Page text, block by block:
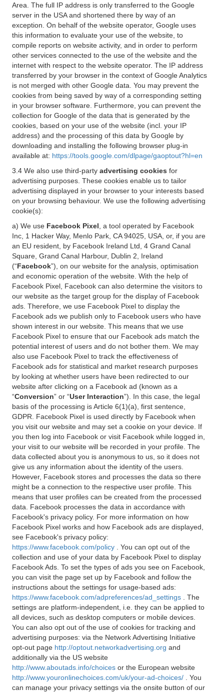
Area. The full IP address is only transferred to the Google
server in the USA and shortened there by way of an
exception. On behalf of the website operator, Google uses
this information to evaluate your use of the website, to
compile reports on website activity, and in order to perform
other services connected to the use of the website and the
internet with respect to the website operator. The IP address
transferred by your browser in the context of Google Analytics
is not merged with other Google data. You may prevent the
cookies from being saved by way of a corresponding setting
in your browser software. Furthermore, you can prevent the
collection for Google of the data that is generated by the
cookies, based on your use of the website (incl. your IP
address) and the processing of this data by Google by
downloading and installing the following browser plug-in
available at: https://tools.google.com/dlpage/gaoptout?hl=en
3.4 We also use third-party advertising cookies for
advertising purposes. These cookies enable us to tailor
advertising displayed in your browser to your interests based
on your browsing behaviour. We use the following advertising
cookie(s):
a) We use Facebook Pixel , a tool operated by Facebook
Inc, 1 Hacker Way, Menlo Park, CA 94025, USA, or, if you are
an EU resident, by Facebook Ireland Ltd, 4 Grand Canal
Square, Grand Canal Harbour, Dublin 2, Ireland
(“Facebook”), on our website for the analysis, optimisation
and economic operation of the website. With the help of
Facebook Pixel, Facebook can also determine the visitors to
our website as the target group for the display of Facebook
ads. Therefore, we use Facebook Pixel to display the
Facebook ads we publish only to Facebook users who have
shown interest in our website. This means that we use
Facebook Pixel to ensure that our Facebook ads match the
potential interest of users and do not bother them. We may
also use Facebook Pixel to track the effectiveness of
Facebook ads for statistical and market research purposes
by looking at whether users have been redirected to our
website after clicking on a Facebook ad (known as a
“Conversion” or “User Interaction”). In this case, the legal
basis of the processing is Article 6(1)(a), first sentence,
GDPR. Facebook Pixel is used directly by Facebook when
you visit our website and may set a cookie on your device. If
you then log into Facebook or visit Facebook while logged in,
your visit to our website will be recorded in your profile. The
data collected about you is anonymous to us, so it does not
give us any information about the identity of the users.
However, Facebook stores and processes the data so there
might be a connection to the respective user profile. This
means that user profiles can be created from the processed
data. Facebook processes the data in accordance with
Facebook's privacy policy. For more information on how
Facebook Pixel works and how Facebook ads are displayed,
see Facebook's privacy policy:
https://www.facebook.com/policy
. You can opt out of the
collection and use of your data by Facebook Pixel to display
Facebook Ads. To set the types of ads you see on Facebook,
you can visit the page set up by Facebook and follow the
instructions about the settings for usage-based ads:
https://www.facebook.com/adpreferences/ad_settings
. The
settings are platform-independent, i.e. they can be applied to
all devices, such as desktop computers or mobile devices.
You can also opt out of the use of cookies for tracking and
advertising purposes: via the Network Advertising Initiative
opt-out page http://optout.networkadvertising.org and
additionally via the US website
http://www.aboutads.info/choices or the European website
http://www.youronlinechoices.com/uk/your-ad-choices/
. You
can manage your privacy settings via the onsite button of our